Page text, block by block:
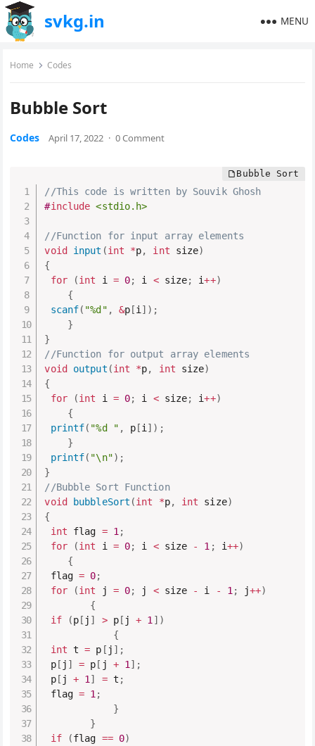
svkg.in MENU
Home Codes
Bubble Sort
Codes April 17, 2022 · 0 Comment
//This code is written by Souvik Ghosh
#include <stdio.h>
//Function for input array elements
void input (int *p, int size)
{
for
(int i = 0; i < size; i++)
{
scanf( "%d" , &p[i ] ) ;
}
}
//Function for output array elements
void output (int *p, int size)
{
for
(int i = 0; i < size; i++)
{
printf( "%d " , p[i ] ) ;
}
printf( "\n") ;
}
//Bubble Sort Function
void bubbleSort (int *p, int size)
{
int flag = 1 ;
for
(int i = 0; i < size - 1 ; i++)
{
flag = 0;
for
(int j = 0; j < size - i - 1 ; j++)
{
if
(p[ j ] > p[ j + 1 ] )
{
int t = p [ j ] ;
p[ j ] = p[ j + 1 ] ;
p[ j + 1 ] = t ;
flag = 1 ;
}
}
if
(flag == 0)